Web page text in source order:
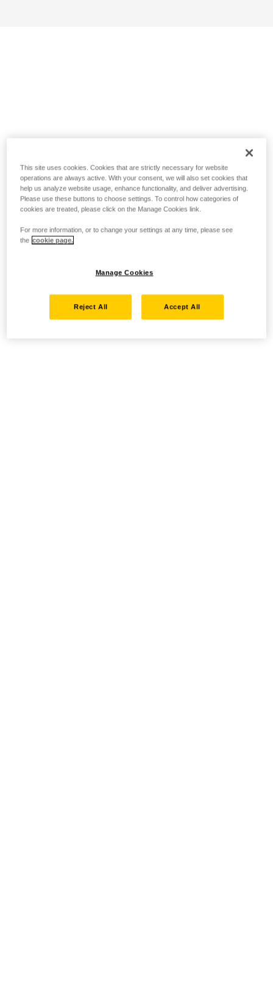
This site uses cookies. Cookies that are strictly necessary for website
operations are always active. With your consent, we will also set cookies that
help us analyze website usage, enhance functionality, and deliver advertising.
Please use these buttons to choose settings. To control how categories of
cookies are treated, please click on the Manage Cookies link.
For more information, or to change your settings at any time, please see
the cookie page.
Manage Cookies
Reject All Accept All